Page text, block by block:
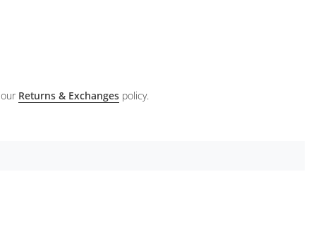
Returns & Exchanges policy.